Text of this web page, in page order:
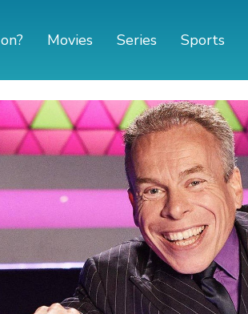
Movies Series Sports